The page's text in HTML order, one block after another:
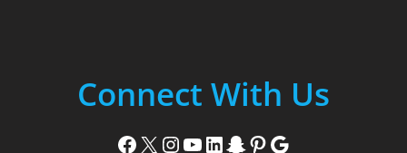
Connect With Us
Facebook X Instagram YouTube LinkedIn Snapchat Pinterest Google